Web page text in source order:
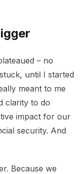
– no
until I started
meant to me
clarity to do
impact for our
security. And
Because we